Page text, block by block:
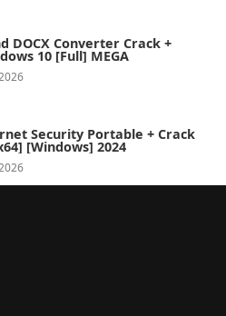
DOCX Converter Crack +
10 [Full] MEGA
Security Portable + Crack
[Windows] 2024